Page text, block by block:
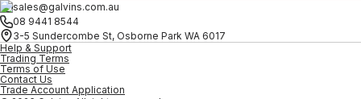
sales@galvins.com.au
08 9441 8544
3-5 Sundercombe St, Osborne Park WA 6017
Help & Support
Trading Terms
Terms of Use
Contact Us
Trade Account Application